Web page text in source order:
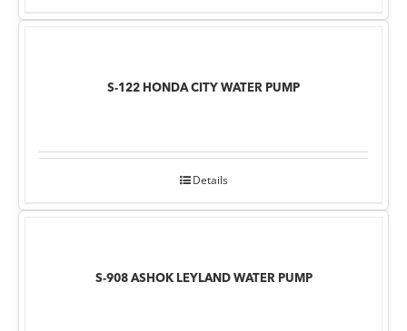
S-122 HONDA CITY WATER PUMP
Details
S-908 ASHOK LEYLAND WATER PUMP